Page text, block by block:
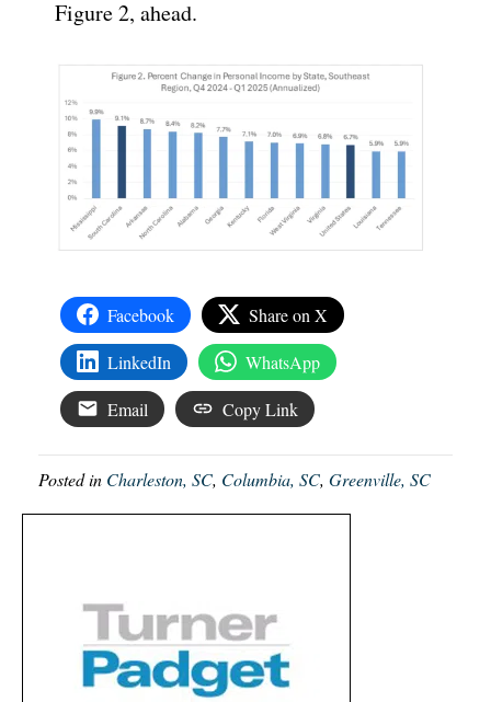
Figure 2, ahead.
Facebook Share on X
LinkedIn WhatsApp
Email Copy Link
Posted in Charleston, SC, Columbia, SC, Greenville, SC